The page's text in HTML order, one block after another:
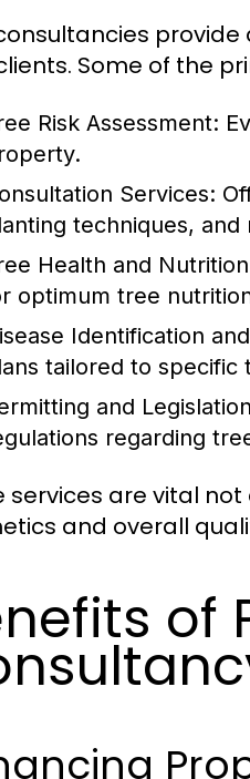
Some of the
Risk Assessment:
Services:
techniques,
Health and
optimum tree
Identification
tailored to specific
and
regarding
services are vital
and overall
of